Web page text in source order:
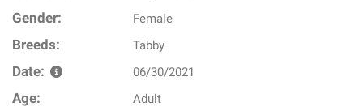
Gender: Female
Breeds: Tabby
Date: 06/30/2021
Age: Adult